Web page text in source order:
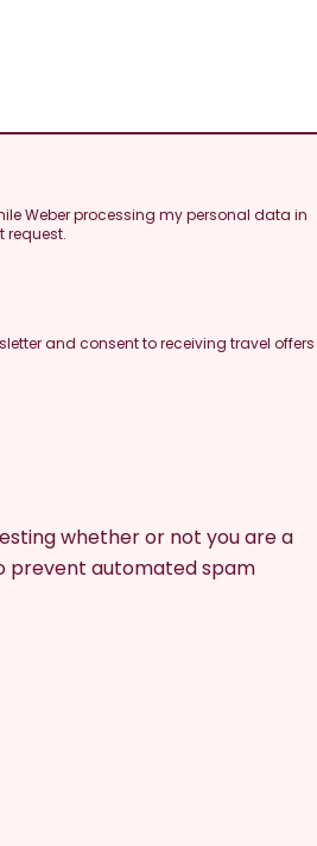
Weber processing my personal data in
request.
and consent to receiving travel offers
whether or not you are a
prevent automated spam